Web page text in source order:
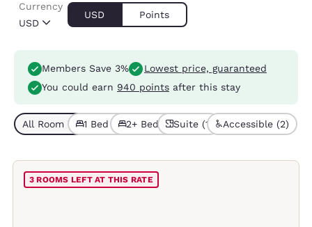
USD
Currency
USD Points
Members Save 3%
Lowest price, guaranteed
You could earn 940 points after this stay
All Room Types (8)
1 Bed (3)2+ Beds (5)Suite (1) Accessible (2)
3 ROOMS LEFT AT THIS RATE